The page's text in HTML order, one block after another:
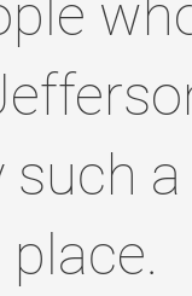
who
such a